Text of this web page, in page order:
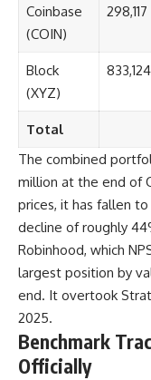
Coinbase
(COIN)
298,117
Block
(XYZ)
833,124
Total
The combined
million at the end of
prices, it has fallen
decline of roughly
Robinhood, which
largest position by
end. It overtook
2025.
Benchmark
Officially